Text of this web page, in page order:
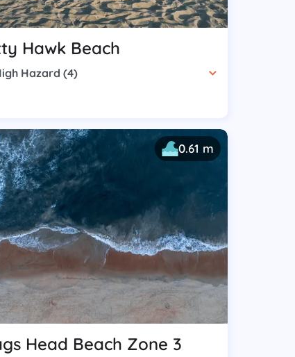
Hawk Beach
Hazard (4)
0.61 m
Head Beach Zone 3